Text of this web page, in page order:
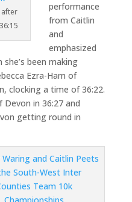
after
performance
from Caitlin
and
emphasized
been making
Ezra-Ham of
clocking a time of 36:22.
in 36:27 and
getting round in